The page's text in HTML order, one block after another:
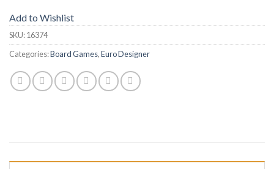
Add to Wishlist
SKU:16374
Categories:Board Games,Euro Designer